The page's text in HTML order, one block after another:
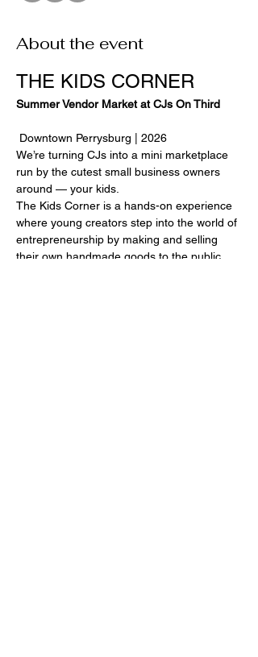
About the event
THE KIDS CORNER
Summer Vendor Market at CJs On Third
Downtown Perrysburg | 2026
We’re turning CJs into a mini marketplace
run by the cutest small business owners
around — your kids.
The Kids Corner is a hands-on experience
where young creators step into the world of
entrepreneurship by making and selling
their own handmade goods to the public